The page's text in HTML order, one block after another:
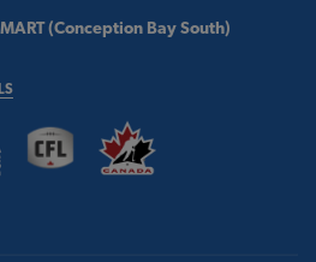
(Conception Bay South)